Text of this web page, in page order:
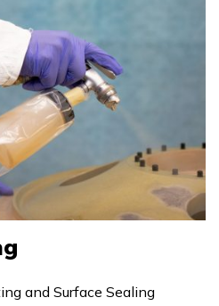
and Surface Sealing